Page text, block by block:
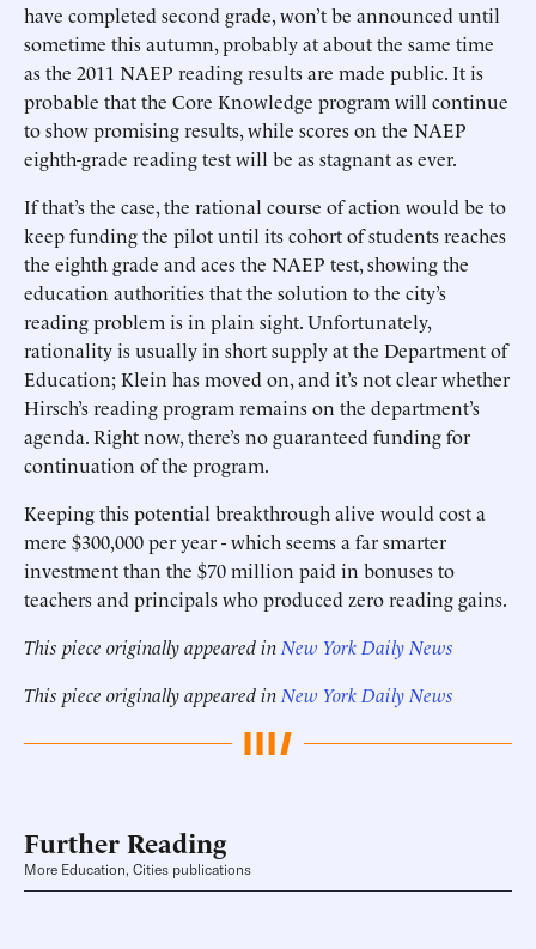
have completed second grade, won’t be announced until
sometime this autumn, probably at about the same time
as the 2011 NAEP reading results are made public. It is
probable that the Core Knowledge program will continue
to show promising results, while scores on the NAEP
eighth-grade reading test will be as stagnant as ever.
If that’s the case, the rational course of action would be to
keep funding the pilot until its cohort of students reaches
the eighth grade and aces the NAEP test, showing the
education authorities that the solution to the city’s
reading problem is in plain sight. Unfortunately,
rationality is usually in short supply at the Department of
Education; Klein has moved on, and it’s not clear whether
Hirsch’s reading program remains on the department’s
agenda. Right now, there’s no guaranteed funding for
continuation of the program.
Keeping this potential breakthrough alive would cost a
mere $300,000 per year - which seems a far smarter
investment than the $70 million paid in bonuses to
teachers and principals who produced zero reading gains.
This piece originally appeared in New York Daily News
This piece originally appeared in New York Daily News
Further Reading
More Education, Cities publications